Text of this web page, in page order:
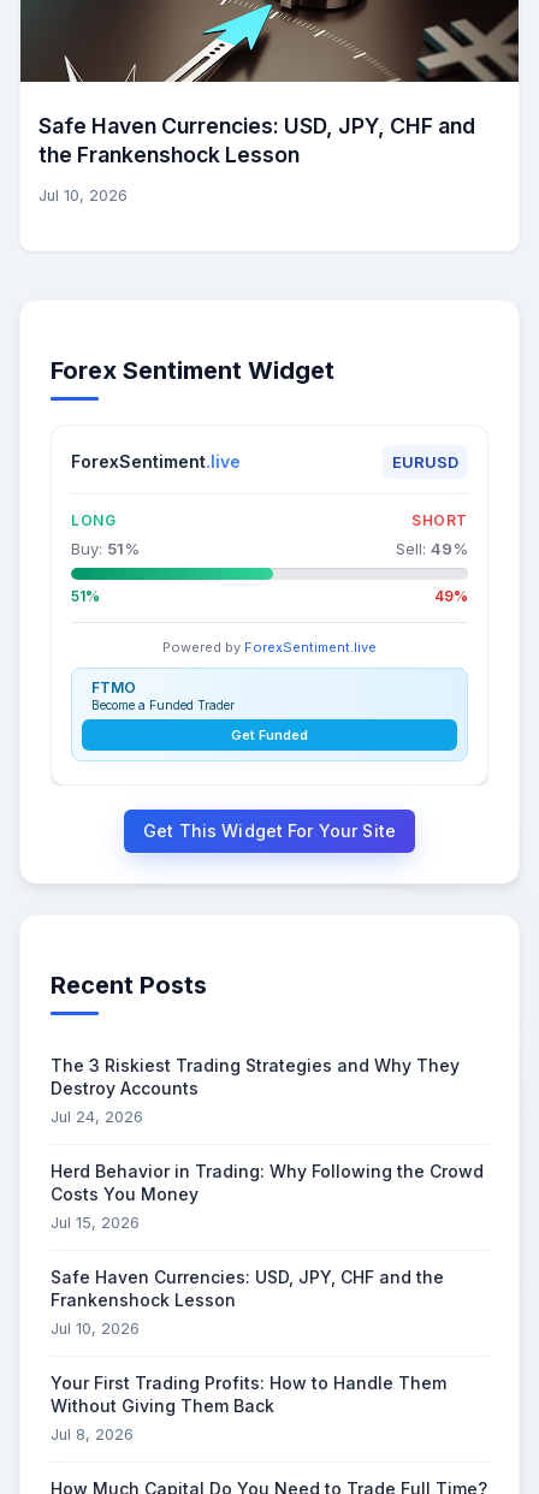
Safe Haven Currencies: USD, JPY, CHF and
the Frankenshock Lesson
Jul 10, 2026
Forex Sentiment Widget
ForexSentiment.live EURUSD
LONG SHORT
Buy: 51% Sell: 49%
51% 49%
Powered by ForexSentiment.live
FTMO
Become a Funded Trader
Get Funded
Get This Widget For Your Site
Recent Posts
The 3 Riskiest Trading Strategies and Why They
Destroy Accounts
Jul 24, 2026
Herd Behavior in Trading: Why Following the Crowd
Costs You Money
Jul 15, 2026
Safe Haven Currencies: USD, JPY, CHF and the
Frankenshock Lesson
Jul 10, 2026
Your First Trading Profits: How to Handle Them
Without Giving Them Back
Jul 8, 2026
How Much Capital Do You Need to Trade Full Time?